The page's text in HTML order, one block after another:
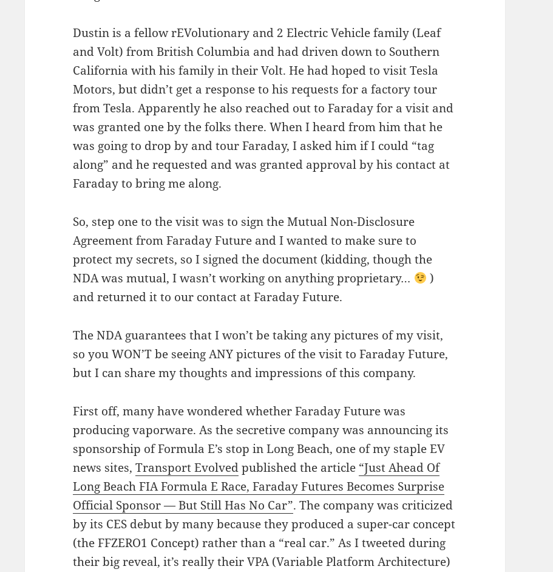
Dustin is a fellow rEVolutionary and 2 Electric Vehicle family (Leaf
and Volt) from British Columbia and had driven down to Southern
California with his family in their Volt. He had hoped to visit Tesla
Motors, but didn’t get a response to his requests for a factory tour
from Tesla. Apparently he also reached out to Faraday for a visit and
was granted one by the folks there. When I heard from him that he
was going to drop by and tour Faraday, I asked him if I could “tag
along” and he requested and was granted approval by his contact at
Faraday to bring me along.
So, step one to the visit was to sign the Mutual Non-Disclosure
Agreement from Faraday Future and I wanted to make sure to
protect my secrets, so I signed the document (kidding, though the
NDA was mutual, I wasn’t working on anything proprietary…
)
and returned it to our contact at Faraday Future.
The NDA guarantees that I won’t be taking any pictures of my visit,
so you WON’T be seeing ANY pictures of the visit to Faraday Future,
but I can share my thoughts and impressions of this company.
First off, many have wondered whether Faraday Future was
producing vaporware. As the secretive company was announcing its
sponsorship of Formula E’s stop in Long Beach, one of my staple EV
news sites,Transport Evolvedpublished the article “Just Ahead Of
Long Beach FIA Formula E Race, Faraday Futures Becomes Surprise
Official Sponsor — But Still Has No Car”. The company was criticized
by its CES debut by many because they produced a super-car concept
(the FFZERO1 Concept) rather than a “real car.” As I tweeted during
their big reveal, it’s really their VPA (Variable Platform Architecture)